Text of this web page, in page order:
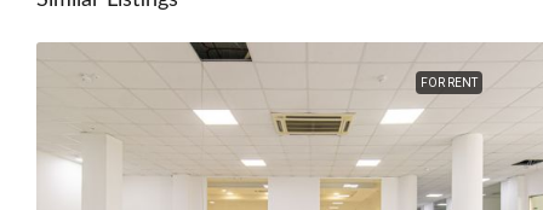
FOR RENT